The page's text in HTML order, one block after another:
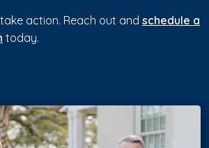
action. Reach out and schedule a
today.